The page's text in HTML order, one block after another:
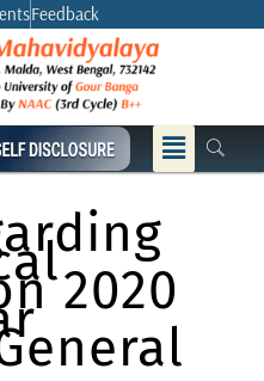
Feedback
Menu
2020